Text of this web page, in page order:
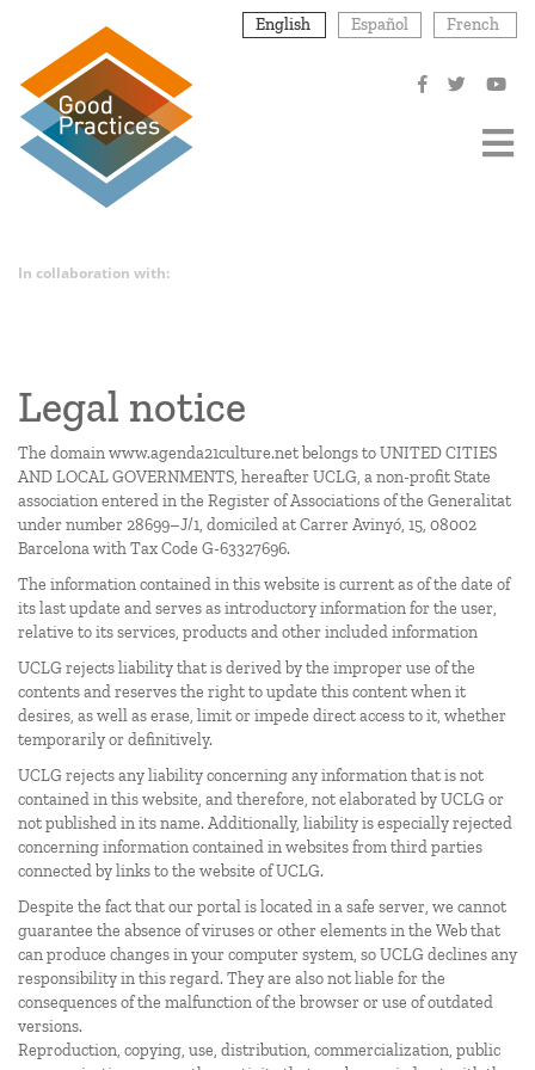
content
English Español French
In collaboration with:
Legal notice
The domainwww.agenda21culture.netbelongs to UNITED CITIES
AND LOCAL GOVERNMENTS, hereafter UCLG, a non-profit State
association entered in the Register of Associations of the Generalitat
under number 28699–J/1, domiciled at Carrer Avinyó, 15, 08002
Barcelona with Tax Code G-63327696.
The information contained in this website is current as of the date of
its last update and serves as introductory information for the user,
relative to its services, products and other included information
UCLG rejects liability that is derived by the improper use of the
contents and reserves the right to update this content when it
desires, as well as erase, limit or impede direct access to it, whether
temporarily or definitively.
UCLG rejects any liability concerning any information that is not
contained in this website, and therefore, not elaborated by UCLG or
not published in its name. Additionally, liability is especially rejected
concerning information contained in websites from third parties
connected by links to the website of UCLG.
Despite the fact that our portal is located in a safe server, we cannot
guarantee the absence of viruses or other elements in the Web that
can produce changes in your computer system, so UCLG declines any
responsibility in this regard. They are also not liable for the
consequences of the malfunction of the browser or use of outdated
versions.
Reproduction, copying, use, distribution, commercialization, public